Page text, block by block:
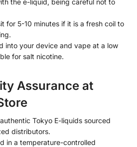
for 5-10 minutes if it is a fresh coil to
into your device and vape at a low
for salt nicotine.
Assurance at
Tokyo E-liquids sourced
distributors.
in a temperature-controlled